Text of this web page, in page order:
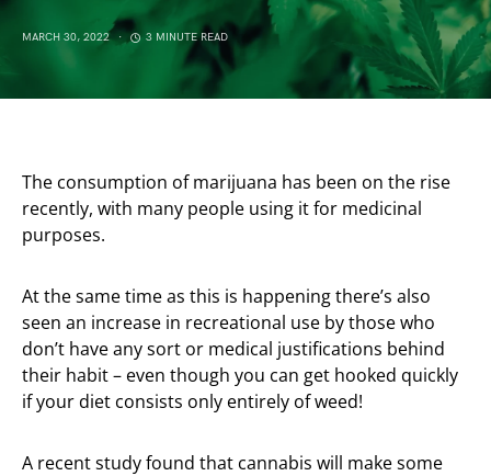
MARCH 30, 2022 3 MINUTE READ
The consumption of marijuana has been on the rise
recently, with many people using it for medicinal
purposes.
At the same time as this is happening there’s also
seen an increase in recreational use by those who
don’t have any sort or medical justifications behind
their habit – even though you can get hooked quickly
if your diet consists only entirely of weed!
A recent study found that cannabis will make some